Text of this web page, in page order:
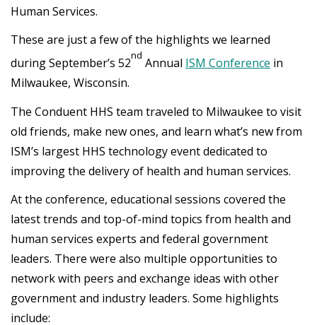
Human Services.
These are just a few of the highlights we learned
during September’s 52
nd
Annual ISM Conference in
Milwaukee, Wisconsin.
The Conduent HHS team traveled to Milwaukee to visit
old friends, make new ones, and learn what’s new from
ISM’s largest HHS technology event dedicated to
improving the delivery of health and human services.
At the conference, educational sessions covered the
latest trends and top-of-mind topics from health and
human services experts and federal government
leaders. There were also multiple opportunities to
network with peers and exchange ideas with other
government and industry leaders. Some highlights
include: